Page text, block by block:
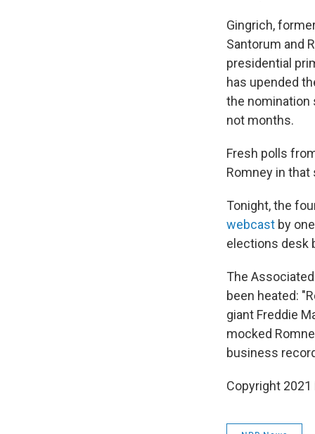
Gingrich,
Santorum and
presidential
has upended
the nomination
not months.
Fresh polls
Romney in that
Tonight, the
webcast by
elections desk
The
been heated:
giant Freddie
mocked
business
Copyright